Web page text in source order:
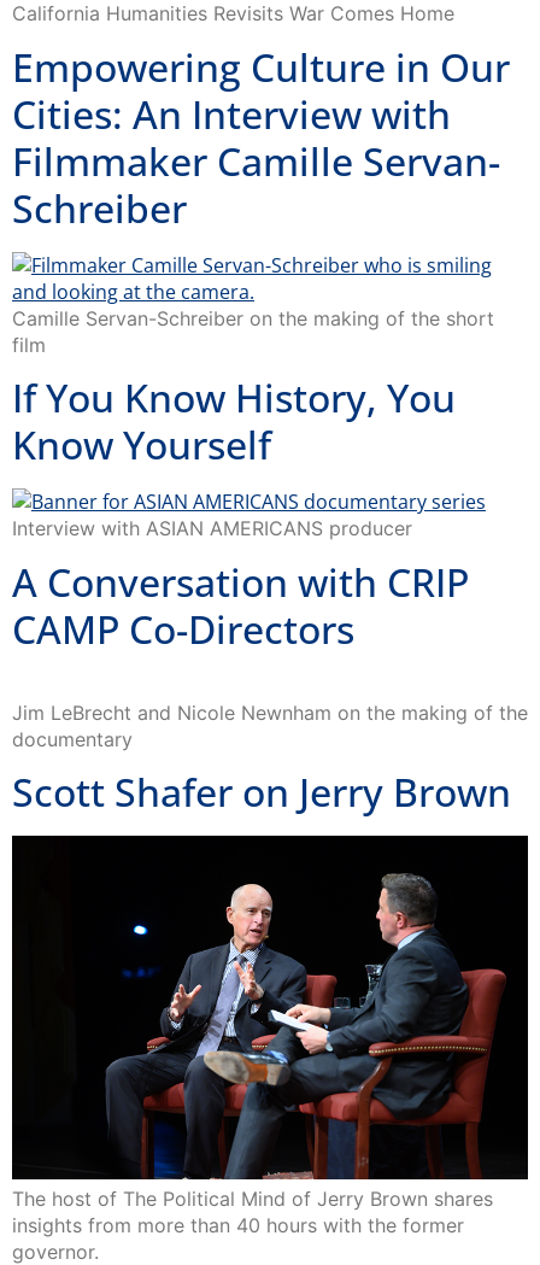
California Humanities Revisits War Comes Home
Empowering Culture in Our
Cities: An Interview with
Filmmaker Camille Servan-
Schreiber
Camille Servan-Schreiber on the making of the short
film
If You Know History, You
Know Yourself
Interview with ASIAN AMERICANS producer
A Conversation with CRIP
CAMP Co-Directors
Jim LeBrecht and Nicole Newnham on the making of the
documentary
Scott Shafer on Jerry Brown
The host of The Political Mind of Jerry Brown shares
insights from more than 40 hours with the former
governor.